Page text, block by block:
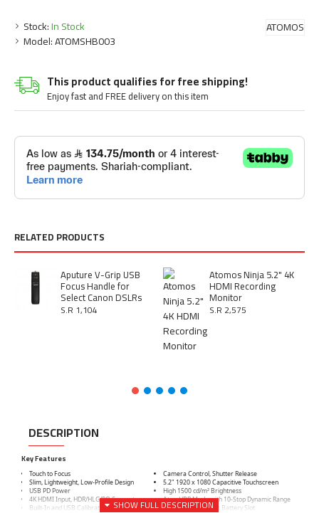
This product qualifies for free shipping!
Enjoy fast and FREE delivery on this item
Stock:In Stock
Model:ATOMSHB003
ATOMOS
RELATED PRODUCTS
Aputure V-Grip USB
Focus Handle for
Select Canon DSLRs
S.R 1,104
Atomos Ninja 5.2" 4K
HDMI Recording
Monitor
S.R 2,575
DESCRIPTION
Key Features
Touch to Focus
Camera Control, Shutter Release
Slim, Lightweight, Low-Profile Design
5.2" 1920 x 1080 Capacitive Touchscreen
USB PD Power
High 1500 cd/m² Brightness
4K HDMI Input, HDR/HLG/PQ Support
AtomHDR Mode with 10-Stop Dynamic Range
Built-In and USB Calibration Support
Single Sony L-Series Battery Slot